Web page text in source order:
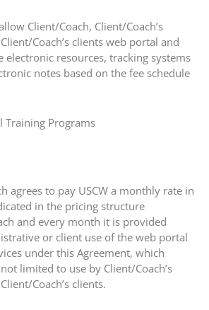
Client/Coach, Client/Coach’s
Coach’s clients web portal and
electronic resources, tracking systems
notes based on the fee schedule
Training Programs
agrees to pay USCW a monthly rate in
in the pricing structure
and every month it is provided
or client use of the web portal
under this Agreement, which
limited to use by Client/Coach’s
Coach’s clients.